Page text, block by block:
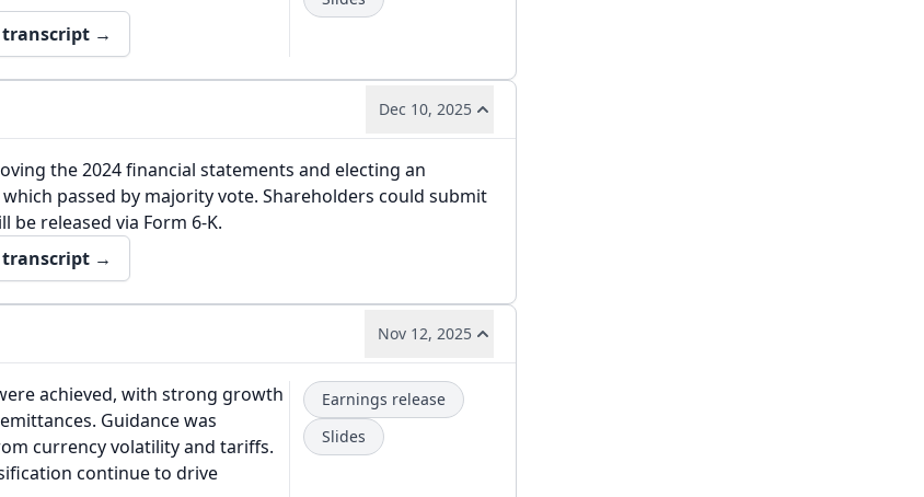
transcript →
Dec 10, 2025
the 2024 financial statements and electing an
passed by majority vote. Shareholders could submit
released via Form 6-K.
transcript →
Nov 12, 2025
achieved, with strong growth
Guidance was
currency volatility and tariffs.
continue to drive
Earnings release
Slides